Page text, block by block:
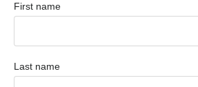
First name
Last name